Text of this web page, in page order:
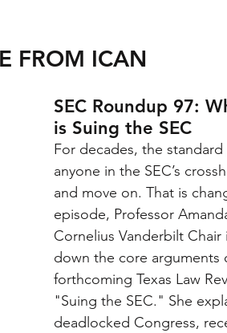
FROM ICAN
SEC Roundup 97:
is Suing the SEC
For decades, the
anyone in the SEC’s
and move on. That is
episode, Professor
Cornelius Vanderbilt Chair
down the core arguments
forthcoming Texas Law
"Suing the SEC." She
deadlocked Congress,